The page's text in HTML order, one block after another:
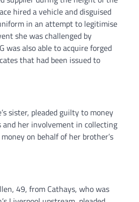
hired a vehicle and disguised
in an attempt to legitimise
she was challenged by
was also able to acquire forged
that had been issued to
sister, pleaded guilty to money
and her involvement in collecting
on behalf of her brother’s
49, from Cathays, who was